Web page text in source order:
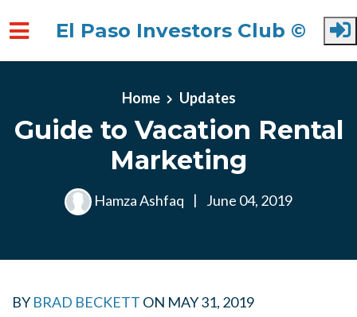
El Paso Investors Club ©
Home Updates
Guide to Vacation Rental
Marketing
Hamza Ashfaq | June 04, 2019
BY BRAD BECKETT ON MAY 31, 2019